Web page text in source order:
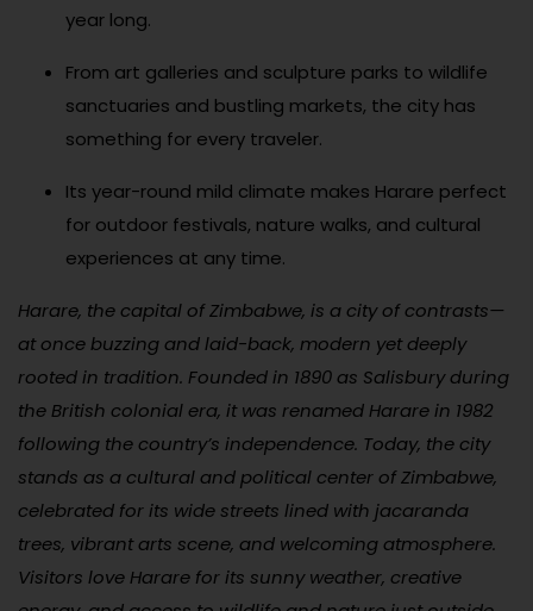
year long.
From art galleries and sculpture parks to wildlife
sanctuaries and bustling markets, the city has
something for every traveler.
Its year-round mild climate makes Harare perfect
for outdoor festivals, nature walks, and cultural
experiences at any time.
Harare, the capital of Zimbabwe, is a city of contrasts—
at once buzzing and laid-back, modern yet deeply
rooted in tradition. Founded in 1890 as Salisbury during
the British colonial era, it was renamed Harare in 1982
following the country’s independence. Today, the city
stands as a cultural and political center of Zimbabwe,
celebrated for its wide streets lined with jacaranda
trees, vibrant arts scene, and welcoming atmosphere.
Visitors love Harare for its sunny weather, creative